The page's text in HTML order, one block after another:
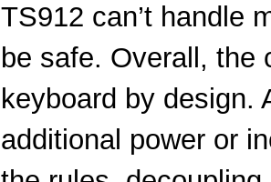
TS912 can’t handle
be safe. Overall, the
keyboard by design.
additional power or